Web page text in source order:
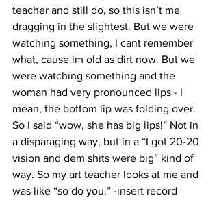
teacher and still do, so this isn’t me
dragging in the slightest. But we were
watching something, I cant remember
what, cause im old as dirt now. But we
were watching something and the
woman had very pronounced lips - I
mean, the bottom lip was folding over.
So I said “wow, she has big lips!” Not in
a disparaging way, but in a “I got 20-20
vision and dem shits were big” kind of
way. So my art teacher looks at me and
was like “so do you.” -insert record